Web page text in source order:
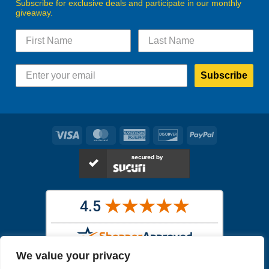
We value your privacy
Subscribe for exclusive deals and participate in our monthly
giveaway.
Subscribe
Visa MasterCardAmerican
Express
DiscoverPayPal